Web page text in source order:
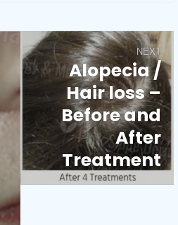
NEXT
Next
post:
Alopecia /
Hair loss –
Before and
After
Treatment